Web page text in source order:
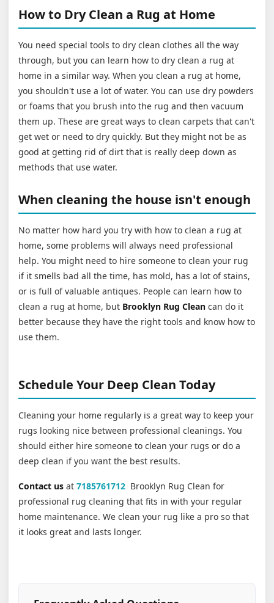
How to Dry Clean a Rug at Home
You need special tools to dry clean clothes all the way
through, but you can learn how to dry clean a rug at
home in a similar way. When you clean a rug at home,
you shouldn't use a lot of water. You can use dry powders
or foams that you brush into the rug and then vacuum
them up. These are great ways to clean carpets that can't
get wet or need to dry quickly. But they might not be as
good at getting rid of dirt that is really deep down as
methods that use water.
When cleaning the house isn't enough
No matter how hard you try with how to clean a rug at
home, some problems will always need professional
help. You might need to hire someone to clean your rug
if it smells bad all the time, has mold, has a lot of stains,
or is full of valuable antiques. People can learn how to
clean a rug at home, but Brooklyn Rug Clean can do it
better because they have the right tools and know how to
use them.
Schedule Your Deep Clean Today
Cleaning your home regularly is a great way to keep your
rugs looking nice between professional cleanings. You
should either hire someone to clean your rugs or do a
deep clean if you want the best results.
Contact us at 7185761712 Brooklyn Rug Clean for
professional rug cleaning that fits in with your regular
home maintenance. We clean your rug like a pro so that
it looks great and lasts longer.